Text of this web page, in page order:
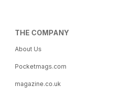
THE COMPANY
About Us
Pocketmags.com
magazine.co.uk